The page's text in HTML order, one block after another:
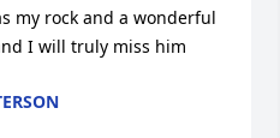
my rock and a wonderful
I will truly miss him